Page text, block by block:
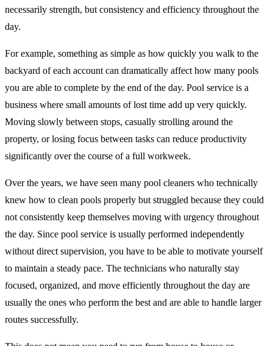
necessarily strength, but consistency and efficiency throughout the
day.
For example, something as simple as how quickly you walk to the
backyard of each account can dramatically affect how many pools
you are able to complete by the end of the day. Pool service is a
business where small amounts of lost time add up very quickly.
Moving slowly between stops, casually strolling around the
property, or losing focus between tasks can reduce productivity
significantly over the course of a full workweek.
Over the years, we have seen many pool cleaners who technically
knew how to clean pools properly but struggled because they could
not consistently keep themselves moving with urgency throughout
the day. Since pool service is usually performed independently
without direct supervision, you have to be able to motivate yourself
to maintain a steady pace. The technicians who naturally stay
focused, organized, and move efficiently throughout the day are
usually the ones who perform the best and are able to handle larger
routes successfully.